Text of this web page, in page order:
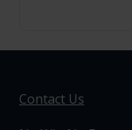
Contact Us